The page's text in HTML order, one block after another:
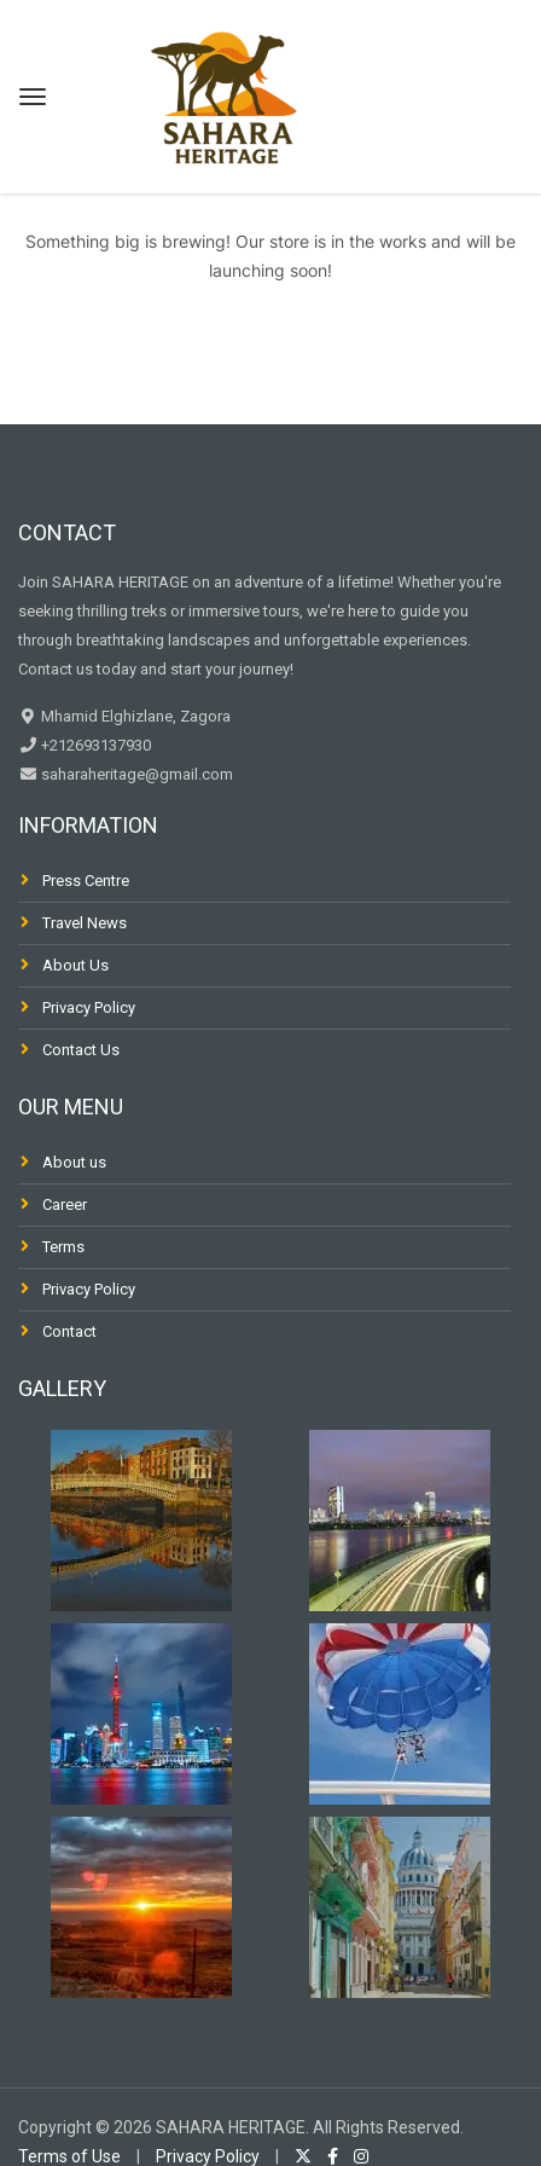
Great things are on the horizon
Something big is brewing! Our store is in the works and will be
launching soon!
CONTACT
Join SAHARA HERITAGE on an adventure of a lifetime! Whether you're
seeking thrilling treks or immersive tours, we're here to guide you
through breathtaking landscapes and unforgettable experiences.
Contact us today and start your journey!
Mhamid Elghizlane, Zagora
+212693137930
saharaheritage@gmail.com
INFORMATION
Press Centre
Travel News
About Us
Privacy Policy
Contact Us
OUR MENU
About us
Career
Terms
Privacy Policy
Contact
GALLERY
Copyright © 2026 SAHARA HERITAGE. All Rights Reserved.
Terms of Use
Privacy Policy